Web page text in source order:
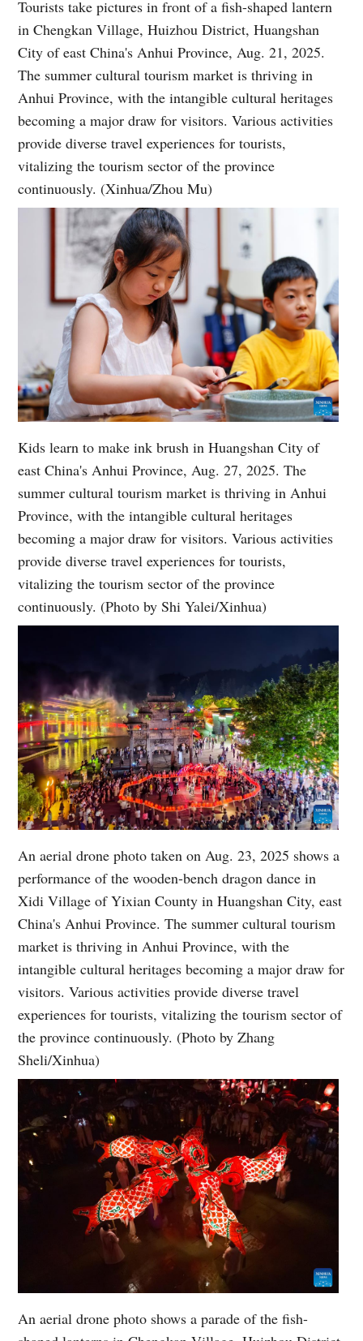
Tourists take pictures in front of a fish-shaped lantern
in Chengkan Village, Huizhou District, Huangshan
City of east China's Anhui Province, Aug. 21, 2025.
The summer cultural tourism market is thriving in
Anhui Province, with the intangible cultural heritages
becoming a major draw for visitors. Various activities
provide diverse travel experiences for tourists,
vitalizing the tourism sector of the province
continuously. (Xinhua/Zhou Mu)
Kids learn to make ink brush in Huangshan City of
east China's Anhui Province, Aug. 27, 2025. The
summer cultural tourism market is thriving in Anhui
Province, with the intangible cultural heritages
becoming a major draw for visitors. Various activities
provide diverse travel experiences for tourists,
vitalizing the tourism sector of the province
continuously. (Photo by Shi Yalei/Xinhua)
An aerial drone photo taken on Aug. 23, 2025 shows a
performance of the wooden-bench dragon dance in
Xidi Village of Yixian County in Huangshan City, east
China's Anhui Province. The summer cultural tourism
market is thriving in Anhui Province, with the
intangible cultural heritages becoming a major draw for
visitors. Various activities provide diverse travel
experiences for tourists, vitalizing the tourism sector of
the province continuously. (Photo by Zhang
Sheli/Xinhua)
An aerial drone photo shows a parade of the fish-